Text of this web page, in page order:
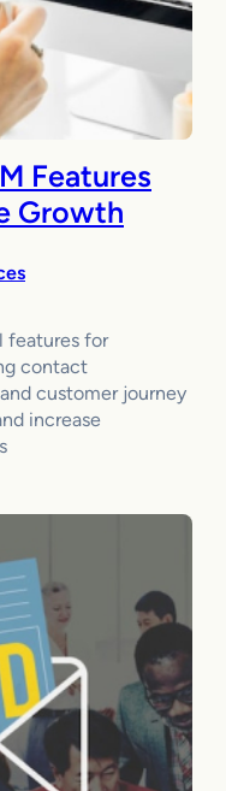
Features
Growth
features for
contact
customer journey
increase